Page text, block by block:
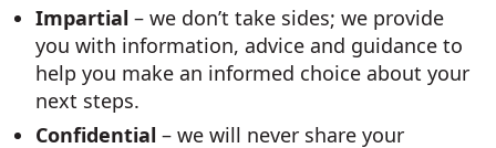
Impartial – we don’t take sides; we provide
you with information, advice and guidance to
help you make an informed choice about your
next steps.
Confidential – we will never share your